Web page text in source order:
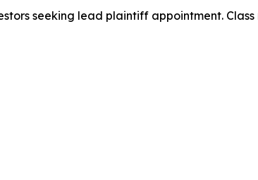
seeking lead plaintiff appointment. Class